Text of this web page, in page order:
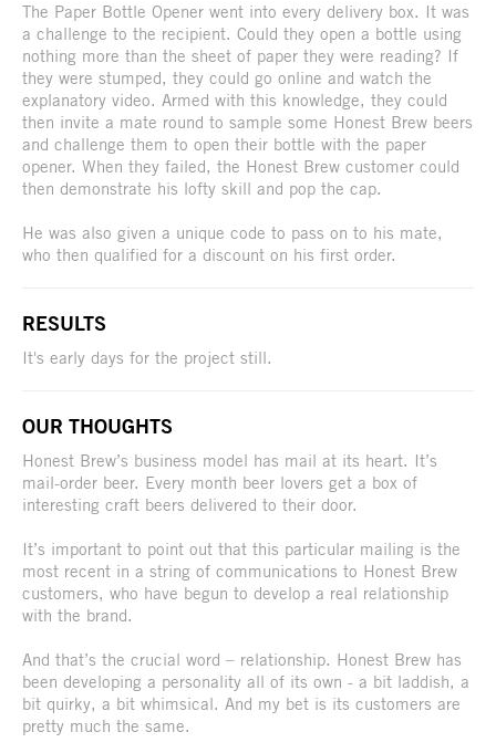
The Paper Bottle Opener went into every delivery box. It was
a challenge to the recipient. Could they open a bottle using
nothing more than the sheet of paper they were reading? If
they were stumped, they could go online and watch the
explanatory video. Armed with this knowledge, they could
then invite a mate round to sample some Honest Brew beers
and challenge them to open their bottle with the paper
opener. When they failed, the Honest Brew customer could
then demonstrate his lofty skill and pop the cap.
He was also given a unique code to pass on to his mate,
who then qualified for a discount on his first order.
RESULTS
It's early days for the project still.
OUR THOUGHTS
Honest Brew’s business model has mail at its heart. It’s
mail-order beer. Every month beer lovers get a box of
interesting craft beers delivered to their door.
It’s important to point out that this particular mailing is the
most recent in a string of communications to Honest Brew
customers, who have begun to develop a real relationship
with the brand.
And that’s the crucial word – relationship. Honest Brew has
been developing a personality all of its own - a bit laddish, a
bit quirky, a bit whimsical. And my bet is its customers are
pretty much the same.